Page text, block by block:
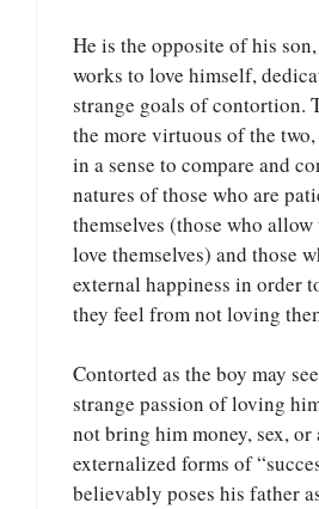
He is the opposite of his
works to love himself,
strange goals of contortion.
the more virtuous of the
in a sense to compare and
natures of those who are
themselves (those who allow
love themselves) and those
external happiness in order
they feel from not loving
Contorted as the boy may
strange passion of loving
not bring him money, sex,
externalized forms of
believably poses his father